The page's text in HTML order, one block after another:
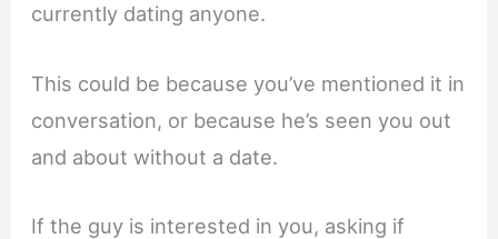
currently dating anyone.
This could be because you’ve mentioned it in
conversation, or because he’s seen you out
and about without a date.
If the guy is interested in you, asking if